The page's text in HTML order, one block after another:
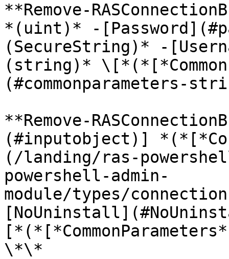
**Remove-
*(uint)* -
(SecureString)* -
(string)*
(#commonparameters-
**Remove-
(#inputobject)]
(/landing/ras-
powershell-admin-
module/types/
\*\*